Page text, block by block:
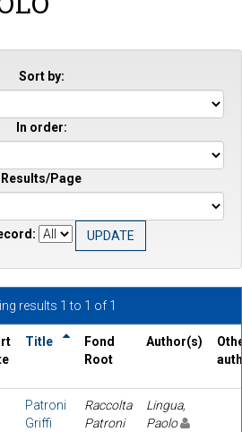
Sort by:
In order:
Results/Page
results 1 to 1 of 1
Title
Fond
Root
Author(s)
Patroni
Griffi
Raccolta
Patroni
Lingua,
Paolo